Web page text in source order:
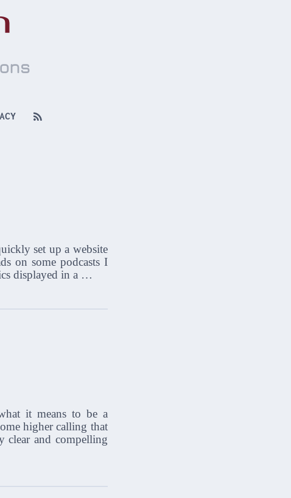

set up a website
on some podcasts I
displayed in a …
it means to be a
higher calling that
clear and compelling